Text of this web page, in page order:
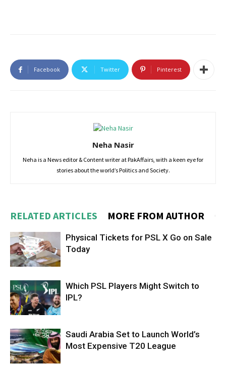
Facebook Twitter Pinterest
Neha Nasir
Neha is a News editor & Content writer at PakAffairs, with a keen eye for
stories about the world’s Politics and Society.
RELATED ARTICLES MORE FROM AUTHOR
Physical Tickets for PSL X Go on Sale
Today
Which PSL Players Might Switch to
IPL?
Saudi Arabia Set to Launch World’s
Most Expensive T20 League